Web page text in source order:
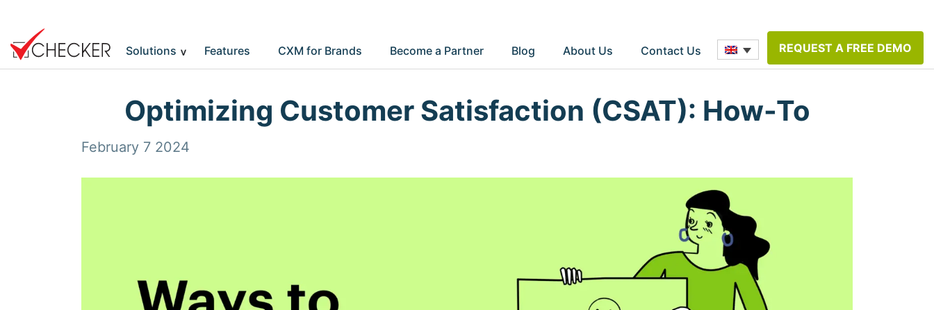
Solutions Features CXM for Brands Become a Partner Blog About Us Contact Us REQUEST A FREE DEMO
Optimizing Customer Satisfaction (CSAT): How-To
February 7 2024